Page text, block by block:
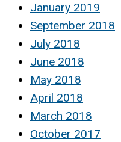
January 2019
September 2018
July 2018
June 2018
May 2018
April 2018
March 2018
October 2017